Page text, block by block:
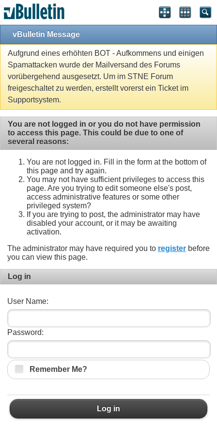
vBulletin Message
Aufgrund eines erhöhten BOT - Aufkommens und einigen
Spamattacken wurde der Mailversand des Forums
vorübergehend ausgesetzt. Um im STNE Forum
freigeschaltet zu werden, erstellt vorerst ein Ticket im
Supportsystem.
You are not logged in or you do not have permission
to access this page. This could be due to one of
several reasons:
You are not logged in. Fill in the form at the bottom of
this page and try again.
You may not have sufficient privileges to access this
page. Are you trying to edit someone else's post,
access administrative features or some other
privileged system?
If you are trying to post, the administrator may have
disabled your account, or it may be awaiting
activation.
The administrator may have required you to register before
you can view this page.
Log in
User Name:
Password:
Remember Me?
Log in